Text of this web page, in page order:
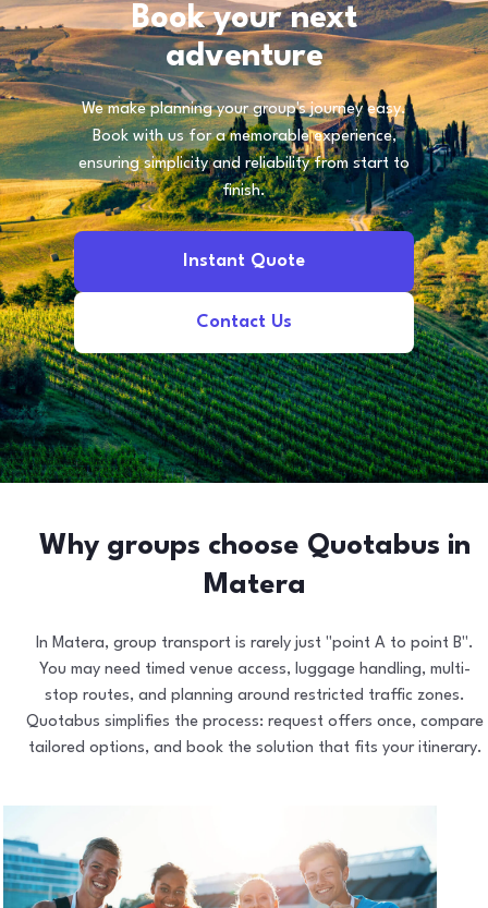
Book your next
adventure
We make planning your group's journey easy.
Book with us for a memorable experience,
ensuring simplicity and reliability from start to
finish.
Instant Quote
Contact Us
Why groups choose Quotabus in
Matera
In Matera, group transport is rarely just "point A to point B".
You may need timed venue access, luggage handling, multi-
stop routes, and planning around restricted traffic zones.
Quotabus simplifies the process: request offers once, compare
tailored options, and book the solution that fits your itinerary.